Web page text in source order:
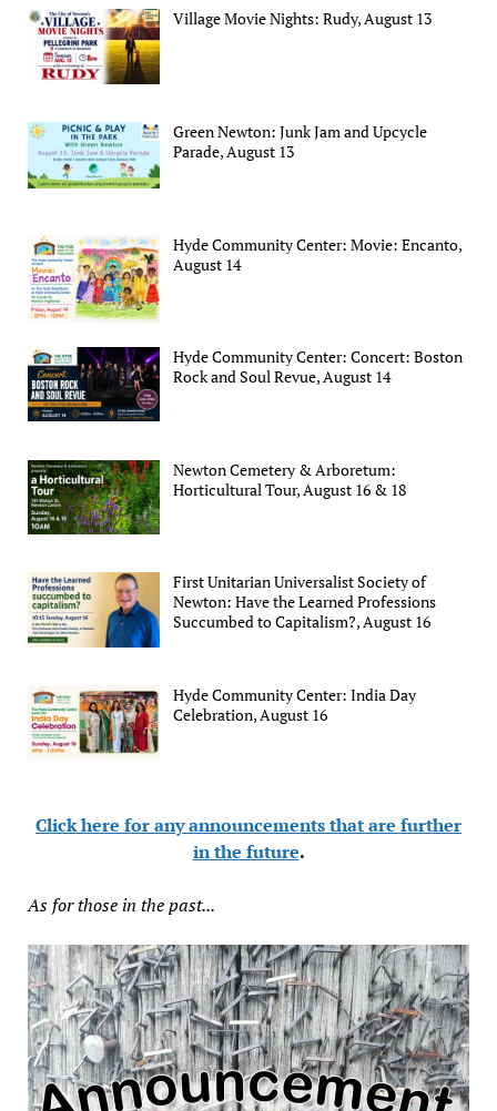
Village Movie Nights: Rudy, August 13
Green Newton: Junk Jam and Upcycle
Parade, August 13
Hyde Community Center: Movie: Encanto,
August 14
Hyde Community Center: Concert: Boston
Rock and Soul Revue, August 14
Newton Cemetery & Arboretum:
Horticultural Tour, August 16 & 18
First Unitarian Universalist Society of
Newton: Have the Learned Professions
Succumbed to Capitalism?, August 16
Hyde Community Center: India Day
Celebration, August 16
Click here for any announcements that are further
in the future.
As for those in the past...